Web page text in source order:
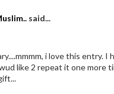
said...
i love this entry. I
like 2 repeat it one more